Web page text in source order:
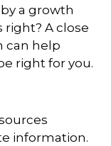
a growth
right? A close
can help
right for you.
information.